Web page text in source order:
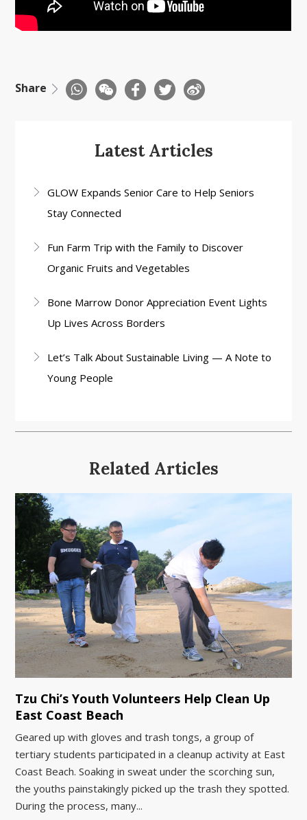
Share
Latest Articles
GLOW Expands Senior Care to Help Seniors
Stay Connected
Fun Farm Trip with the Family to Discover
Organic Fruits and Vegetables
Bone Marrow Donor Appreciation Event Lights
Up Lives Across Borders
Let’s Talk About Sustainable Living — A Note to
Young People
Related Articles
Tzu Chi’s Youth Volunteers Help Clean Up
East Coast Beach
Geared up with gloves and trash tongs, a group of
tertiary students participated in a cleanup activity at East
Coast Beach. Soaking in sweat under the scorching sun,
the youths painstakingly picked up the trash they spotted.
During the process, many...